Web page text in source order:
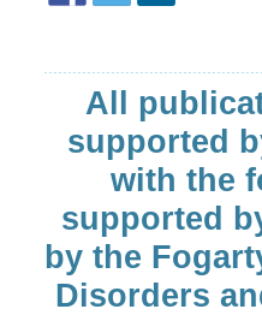
All
supported
with the
supported
by the
Disorders